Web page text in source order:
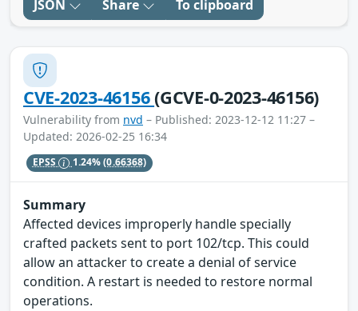
JSON Share To clipboard
CVE-2023-46156(GCVE-0-2023-46156)
Vulnerability from nvd – Published: 2023-12-12 11:27 –
Updated: 2026-02-25 16:34
EPSS 1.24%(0.66368)
Summary
Affected devices improperly handle specially
crafted packets sent to port 102/tcp. This could
allow an attacker to create a denial of service
condition. A restart is needed to restore normal
operations.